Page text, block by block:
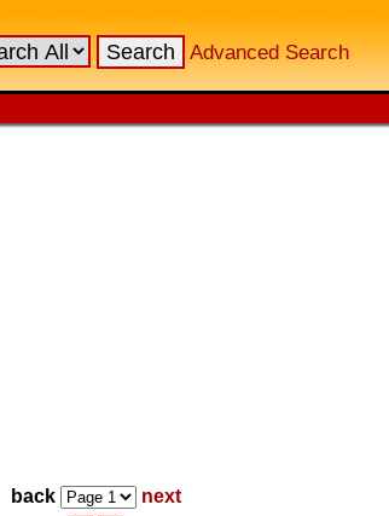
Advanced Search
back
next